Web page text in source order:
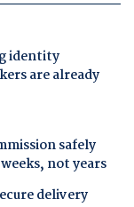
identity
are already
safely
not years
delivery